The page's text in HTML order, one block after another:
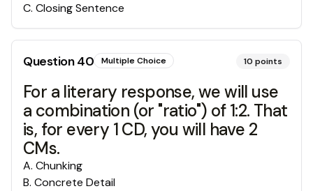
C. Closing Sentence
Question40 Multiple Choice 10 points
For a literary response, we will use
a combination (or "ratio") of 1:2. That
is, for every 1 CD, you will have 2
CMs.
A. Chunking
B. Concrete Detail